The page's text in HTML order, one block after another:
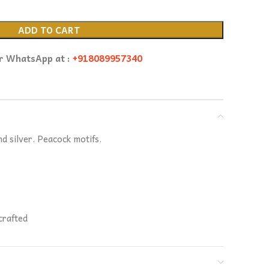
ADD TO CART
WhatsApp at : +918089957340
silver. Peacock motifs.